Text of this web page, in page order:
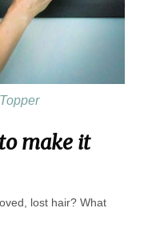
make it
lost hair? What